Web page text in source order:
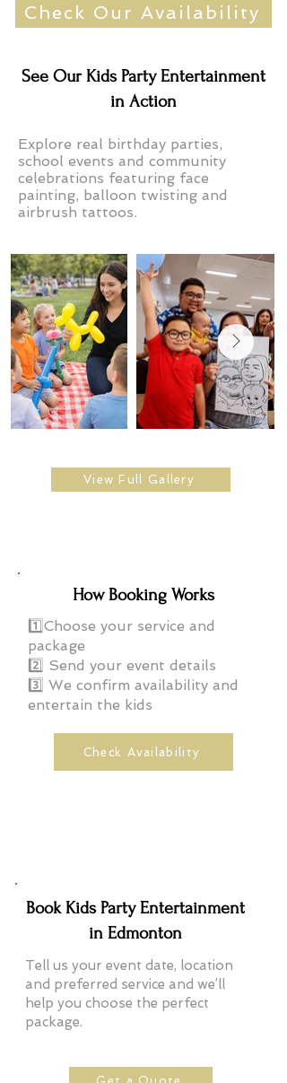
Check Our Availability
See Our Kids Party Entertainment
in Action
Explore real birthday parties,
school events and community
celebrations featuring face
painting, balloon twisting and
airbrush tattoos.
View Full Gallery
How Booking Works
1️⃣Choose your service and
package
2️⃣ Send your event details
3️⃣ We confirm availability and
entertain the kids
Check Availability
Book Kids Party Entertainment
in Edmonton
Tell us your event date, location
and preferred service and we’ll
help you choose the perfect
package.